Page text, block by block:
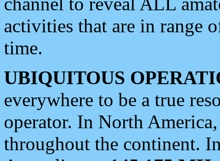
activities that are in range
time.
UBIQUITOUS
everywhere to be a true
operator. In North
throughout the continent.